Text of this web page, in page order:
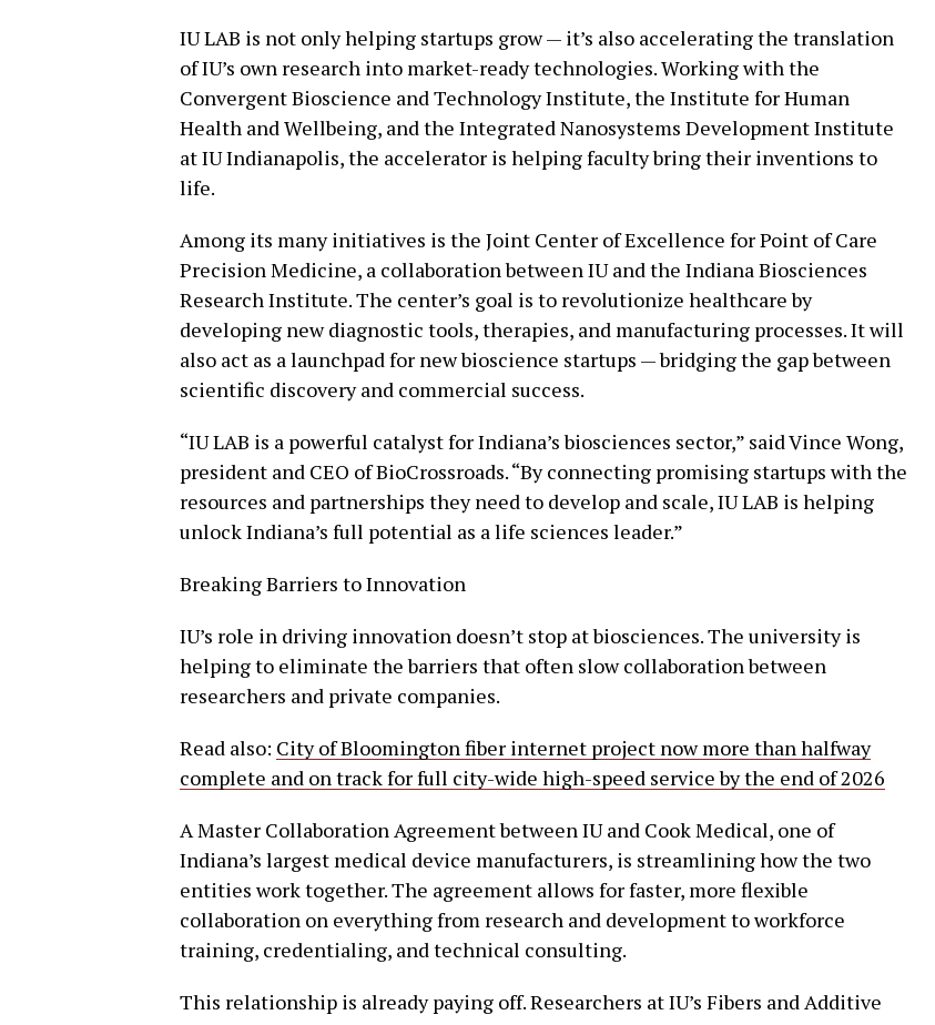
IU LAB is not only helping startups grow — it’s also accelerating the translation
of IU’s own research into market-ready technologies. Working with the
Convergent Bioscience and Technology Institute, the Institute for Human
Health and Wellbeing, and the Integrated Nanosystems Development Institute
at IU Indianapolis, the accelerator is helping faculty bring their inventions to
life.
Among its many initiatives is the Joint Center of Excellence for Point of Care
Precision Medicine, a collaboration between IU and the Indiana Biosciences
Research Institute. The center’s goal is to revolutionize healthcare by
developing new diagnostic tools, therapies, and manufacturing processes. It will
also act as a launchpad for new bioscience startups — bridging the gap between
scientific discovery and commercial success.
“IU LAB is a powerful catalyst for Indiana’s biosciences sector,” said Vince Wong,
president and CEO of BioCrossroads. “By connecting promising startups with the
resources and partnerships they need to develop and scale, IU LAB is helping
unlock Indiana’s full potential as a life sciences leader.”
Breaking Barriers to Innovation
IU’s role in driving innovation doesn’t stop at biosciences. The university is
helping to eliminate the barriers that often slow collaboration between
researchers and private companies.
Read also: City of Bloomington fiber internet project now more than halfway
complete and on track for full city-wide high-speed service by the end of 2026
A Master Collaboration Agreement between IU and Cook Medical, one of
Indiana’s largest medical device manufacturers, is streamlining how the two
entities work together. The agreement allows for faster, more flexible
collaboration on everything from research and development to workforce
training, credentialing, and technical consulting.
This relationship is already paying off. Researchers at IU’s Fibers and Additive